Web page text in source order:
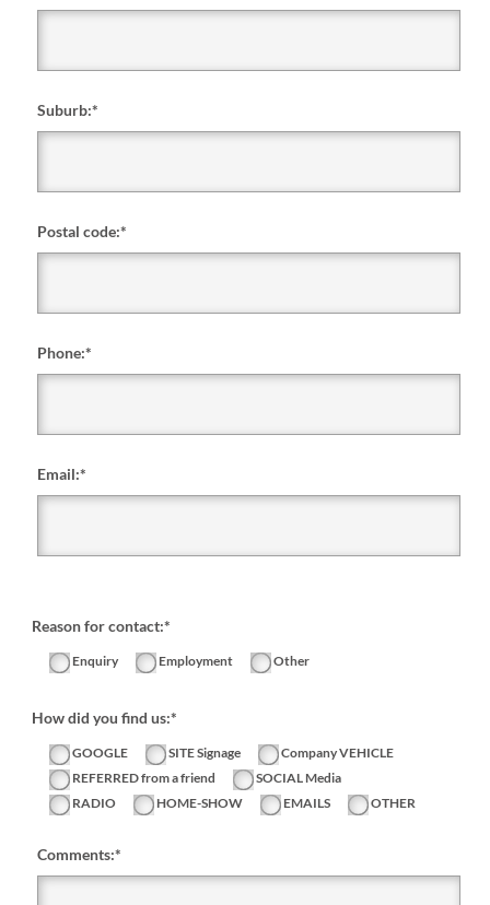
Suburb:*
Postal code:*
Phone:*
Email:*
Reason for contact:*
Enquiry Employment Other
How did you find us:*
GOOGLE SITE Signage
Company VEHICLE
REFERRED from a friend
SOCIAL Media
RADIO
HOME-SHOW EMAILS OTHER
Comments:*